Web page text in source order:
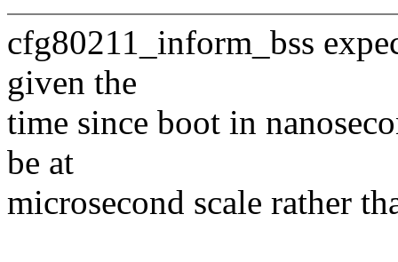
cfg80211_inform_bss
given the
time since boot in
be at
microsecond scale rather